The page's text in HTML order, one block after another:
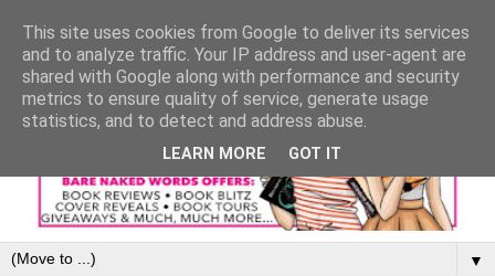
▼
This site uses cookies from Google to deliver its services
and to analyze traffic. Your IP address and user-agent are
shared with Google along with performance and security
metrics to ensure quality of service, generate usage
statistics, and to detect and address abuse.
LEARN MORE GOT IT